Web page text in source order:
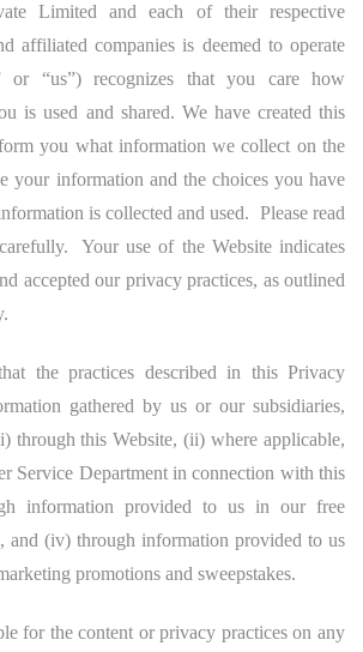
Limited and each of their respective
affiliated companies is deemed to operate
or “us”) recognizes that you care how
is used and shared. We have created this
you what information we collect on the
your information and the choices you have
is collected and used. Please read
Your use of the Website indicates
accepted our privacy practices, as outlined
the practices described in this Privacy
gathered by us or our subsidiaries,
through this Website, (ii) where applicable,
Service Department in connection with this
information provided to us in our free
and (iv) through information provided to us
promotions and sweepstakes.
for the content or privacy practices on any